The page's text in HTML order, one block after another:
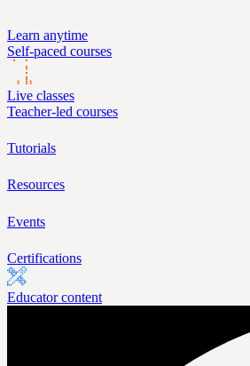
Learn anytime
Self-paced courses
Live classes
Teacher-led courses
Tutorials
Resources
Events
Certifications
Educator content